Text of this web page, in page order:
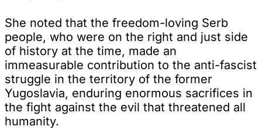
She noted that the freedom-loving Serb
people, who were on the right and just side
of history at the time, made an
immeasurable contribution to the anti-fascist
struggle in the territory of the former
Yugoslavia, enduring enormous sacrifices in
the fight against the evil that threatened all
humanity.